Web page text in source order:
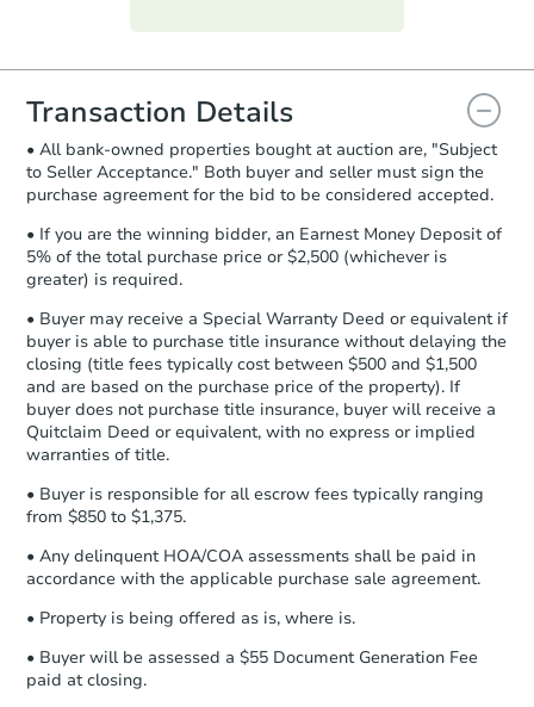
everything is verified, the Purchase
you will need to sign and return the
document for the seller to review
and sign.
Proof of Funds:You need to provide
Auction.com a copy of your Proof of
Funds by email within2 business
days.
Earnest Money Deposit:Unless
otherwise specified on your purchase
agreement, you will need to send the
Earnest Money Deposit to the closing
company within2 business days of
receiving the transfer instructions.
Send Auction.com a copy of your
confirmation receipt within1
business day
Transaction Details
• All bank-owned properties bought at auction are, "Subject
to Seller Acceptance." Both buyer and seller must sign the
purchase agreement for the bid to be considered accepted.
• If you are the winning bidder, an Earnest Money Deposit of
5% of the total purchase price or $2,500 (whichever is
greater) is required.
• Buyer may receive a Special Warranty Deed or equivalent if
buyer is able to purchase title insurance without delaying the
closing (title fees typically cost between $500 and $1,500
and are based on the purchase price of the property). If
buyer does not purchase title insurance, buyer will receive a
Quitclaim Deed or equivalent, with no express or implied
warranties of title.
• Buyer is responsible for all escrow fees typically ranging
from $850 to $1,375.
• Any delinquent HOA/COA assessments shall be paid in
accordance with the applicable purchase sale agreement.
• Property is being offered as is, where is.
• Buyer will be assessed a $55 Document Generation Fee
paid at closing.